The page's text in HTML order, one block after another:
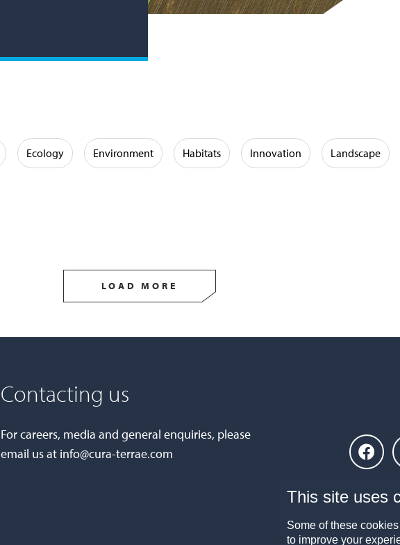
Ecology Environment Habitats Innovation Landscape
LOAD MORE
Contacting us
For careers, media and general enquiries, please
email us at info@cura-terrae.com
This site uses
Some of these
to improve your